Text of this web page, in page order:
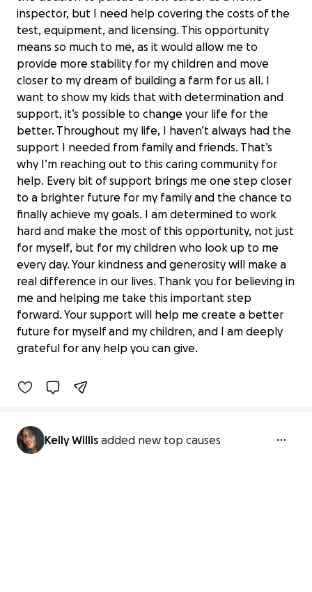
inspector, but I need help covering the costs of the
test, equipment, and licensing. This opportunity
means so much to me, as it would allow me to
provide more stability for my children and move
closer to my dream of building a farm for us all. I
want to show my kids that with determination and
support, it’s possible to change your life for the
better. Throughout my life, I haven’t always had the
support I needed from family and friends. That’s
why I’m reaching out to this caring community for
help. Every bit of support brings me one step closer
to a brighter future for my family and the chance to
finally achieve my goals. I am determined to work
hard and make the most of this opportunity, not just
for myself, but for my children who look up to me
every day. Your kindness and generosity will make a
real difference in our lives. Thank you for believing in
me and helping me take this important step
forward. Your support will help me create a better
future for myself and my children, and I am deeply
grateful for any help you can give.
Help a Mother of 7 Become a Home
$0 raised
Kelly Willis added new top causes